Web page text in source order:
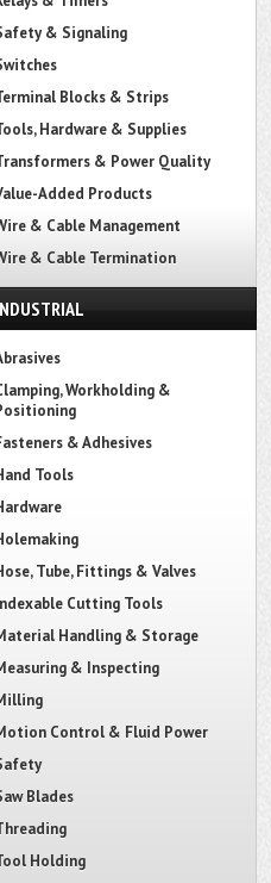
& Signaling
Blocks & Strips
Hardware & Supplies
& Power Quality
Added Products
& Cable Management
& Cable Termination
Workholding &
& Adhesives
Tools
Tube, Fittings & Valves
Cutting Tools
Handling & Storage
& Inspecting
Control & Fluid Power
Blades
Holding